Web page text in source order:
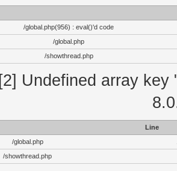
/global.php(956) : eval()'d code
/global.php
/showthread.php
[2] Undefined array
Line
/global.php
/showthread.php